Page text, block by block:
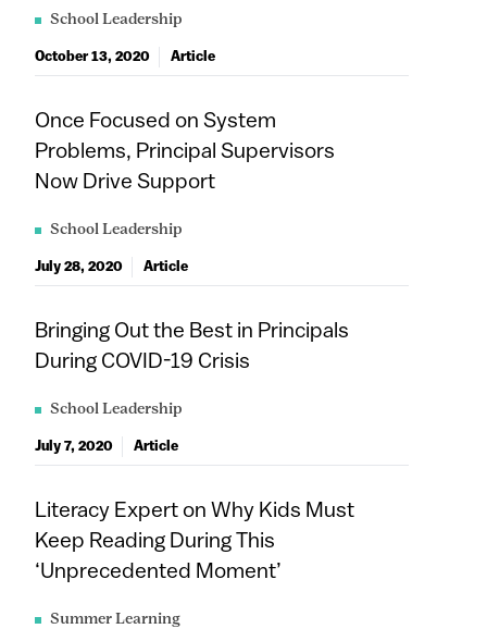
School Leadership
October 13, 2020 Article
Once Focused on System
Problems, Principal Supervisors
Now Drive Support
School Leadership
July 28, 2020 Article
Bringing Out the Best in Principals
During COVID-19 Crisis
School Leadership
July 7, 2020 Article
Literacy Expert on Why Kids Must
Keep Reading During This
‘Unprecedented Moment’
Summer Learning